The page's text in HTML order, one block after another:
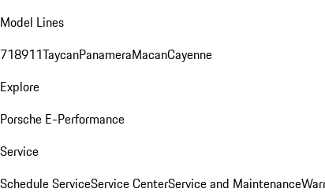
Model Lines
718911TaycanPanameraMacanCayenne
Explore
Porsche E-Performance
Service
Schedule ServiceService CenterService and Maintenance